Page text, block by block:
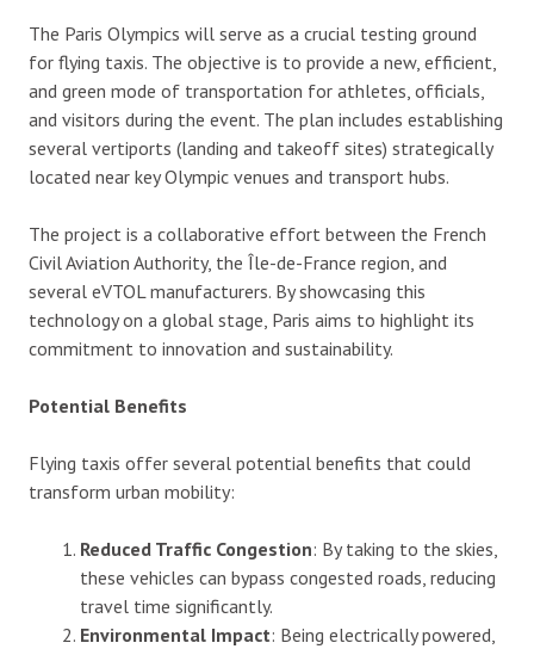
The Paris Olympics will serve as a crucial testing ground
for flying taxis. The objective is to provide a new, efficient,
and green mode of transportation for athletes, officials,
and visitors during the event. The plan includes establishing
several vertiports (landing and takeoff sites) strategically
located near key Olympic venues and transport hubs.
The project is a collaborative effort between the French
Civil Aviation Authority, the Île-de-France region, and
several eVTOL manufacturers. By showcasing this
technology on a global stage, Paris aims to highlight its
commitment to innovation and sustainability.
Potential Benefits
Flying taxis offer several potential benefits that could
transform urban mobility:
Reduced Traffic Congestion: By taking to the skies,
these vehicles can bypass congested roads, reducing
travel time significantly.
Environmental Impact: Being electrically powered,